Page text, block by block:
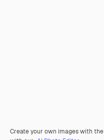
Create your own images with the